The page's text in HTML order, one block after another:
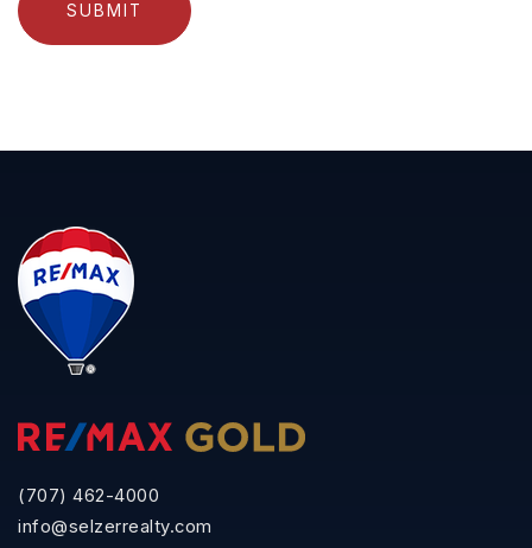
SUBMIT
(707) 462-4000
info@selzerrealty.com